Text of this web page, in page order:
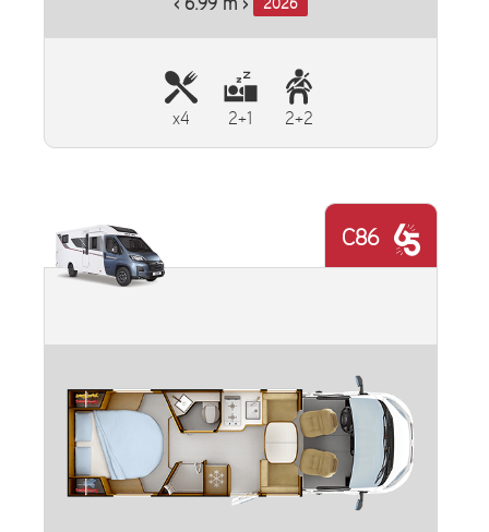
‹ 6.99 m › 2026
x4 2+1 2+2
C86